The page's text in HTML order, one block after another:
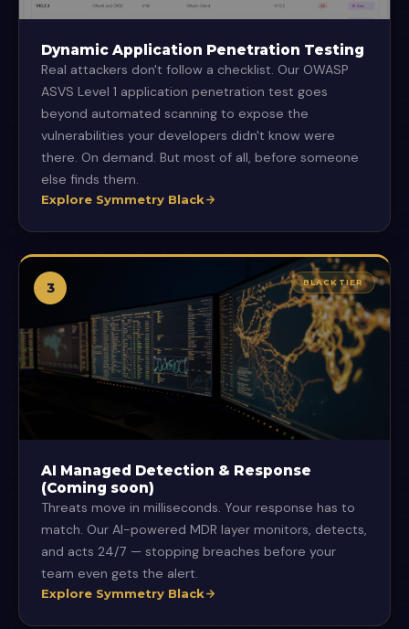
Dynamic Application Penetration Testing
Real attackers don't follow a checklist. Our OWASP
ASVS Level 1 application penetration test goes
beyond automated scanning to expose the
vulnerabilities your developers didn't know were
there. On demand. But most of all, before someone
else finds them.
Explore Symmetry Black
3 BLACK TIER
AI Managed Detection & Response
(Coming soon)
Threats move in milliseconds. Your response has to
match. Our AI-powered MDR layer monitors, detects,
and acts 24/7 — stopping breaches before your
team even gets the alert.
Explore Symmetry Black